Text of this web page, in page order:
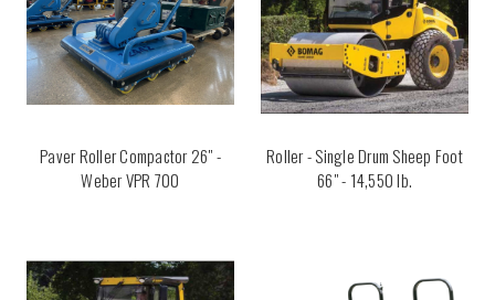
Paver Roller Compactor 26" -
Weber VPR 700
Roller - Single Drum Sheep Foot
66" - 14,550 lb.